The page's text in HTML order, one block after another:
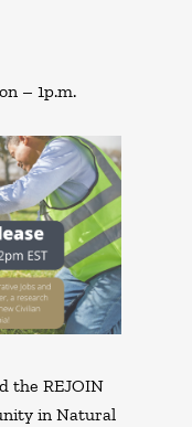
– 1p.m.
the REJOIN
in Natural